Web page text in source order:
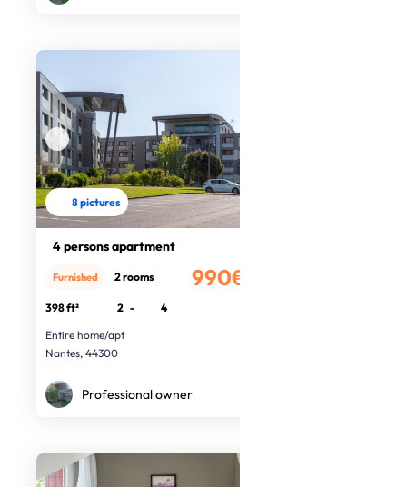
8 pictures
4 persons apartment
990€
Furnished 2 rooms
398 ft² 2 -
4
Entire home/apt
Nantes, 44300
Professional owner